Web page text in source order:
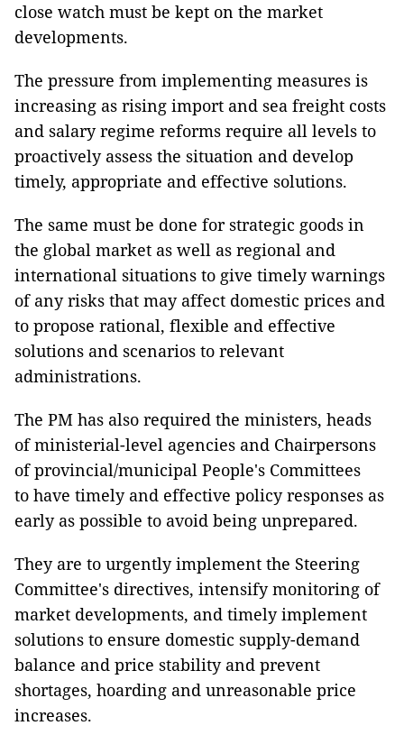
close watch must be kept on the market
developments.
The pressure from implementing measures is
increasing as rising import and sea freight costs
and salary regime reforms require all levels to
proactively assess the situation and develop
timely, appropriate and effective solutions.
The same must be done for strategic goods in
the global market as well as regional and
international situations to give timely warnings
of any risks that may affect domestic prices and
to propose rational, flexible and effective
solutions and scenarios to relevant
administrations.
The PM has also required the ministers, heads
of ministerial-level agencies and Chairpersons
of provincial/municipal People's Committees
to have timely and effective policy responses as
early as possible to avoid being unprepared.
They are to urgently implement the Steering
Committee's directives, intensify monitoring of
market developments, and timely implement
solutions to ensure domestic supply-demand
balance and price stability and prevent
shortages, hoarding and unreasonable price
increases.